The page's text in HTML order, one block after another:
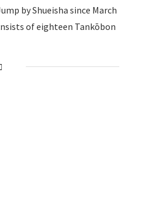
by Shueisha since March
of eighteen Tankōbon